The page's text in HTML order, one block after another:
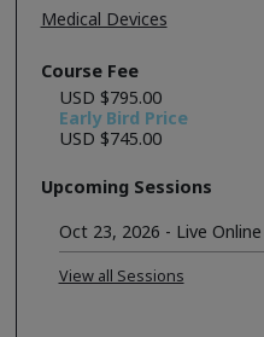
Medical Devices
Course Fee
USD $795.00
Early Bird Price
USD $745.00
Upcoming Sessions
Oct 23, 2026 - Live
View all Sessions